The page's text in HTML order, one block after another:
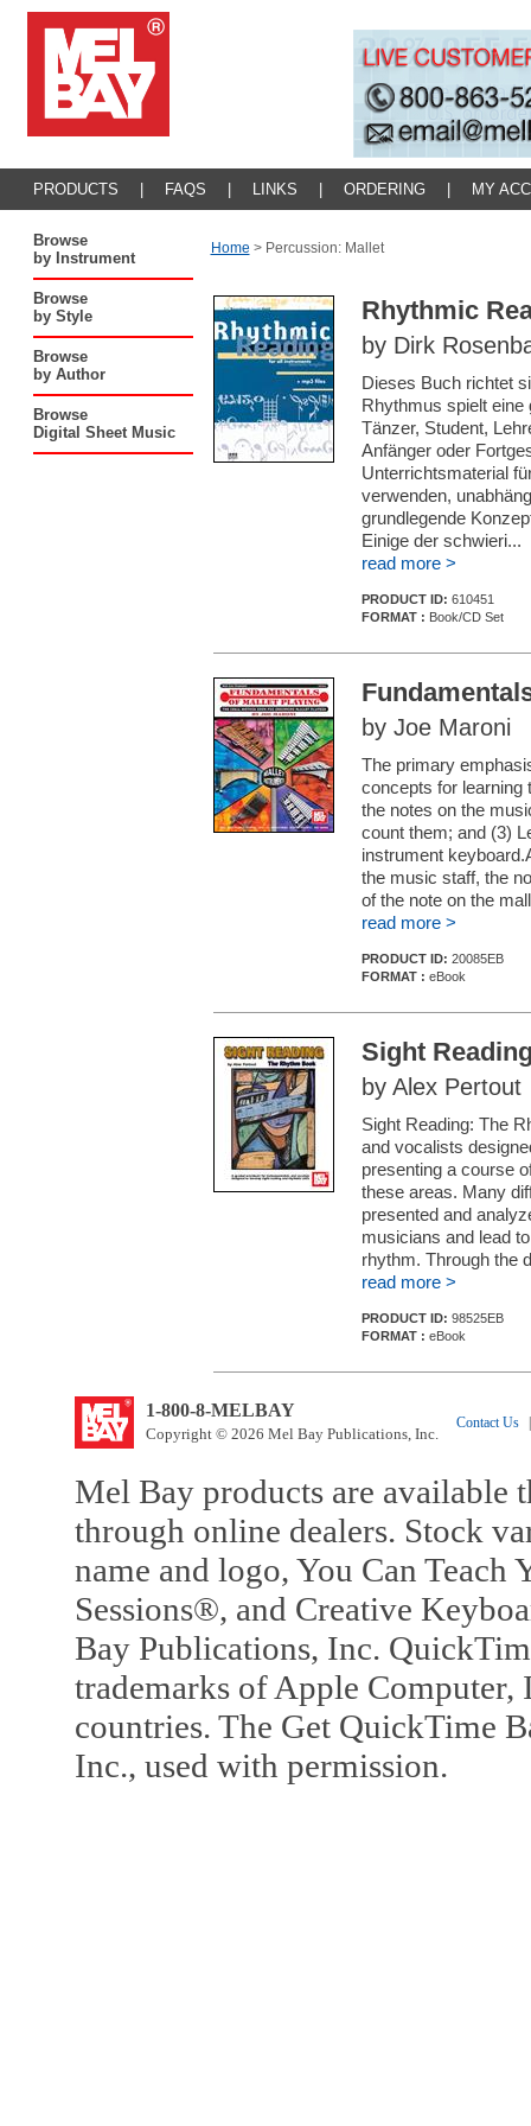
PRODUCTS FAQS LINKS ORDERING MY
Browse
by Instrument
Browse
by Style
Browse
by Author
Browse
Digital Sheet Music
Home > Percussion: Mallet
Rhythmic
by Dirk
Dieses Buch richtet
Rhythmus spielt eine
Tänzer, Student,
Anfänger oder
Unterrichtsmaterial
verwenden,
grundlegende
Einige der schwieri...
read more >
PRODUCT ID: 610451
FORMAT : Book/CD Set
by Joe Maroni
The primary
concepts for learning
the notes on the
count them; and (3)
instrument
the music staff, the
of the note on the
read more >
PRODUCT ID: 20085EB
FORMAT : eBook
Sight
by Alex Pertout
Sight Reading: The
and vocalists
presenting a course
these areas. Many
presented and
musicians and lead
rhythm. Through the
read more >
PRODUCT ID: 98525EB
FORMAT : eBook
1-800-8-MELBAY
Copyright © 2026 Mel Bay Publications, Inc.
Contact Us
Mel Bay products are available
through online dealers. Stock
name and logo, You Can
Sessions®, and Creative
Bay Publications, Inc.
trademarks of Apple Computer,
countries. The Get QuickTime
Inc., used with permission.